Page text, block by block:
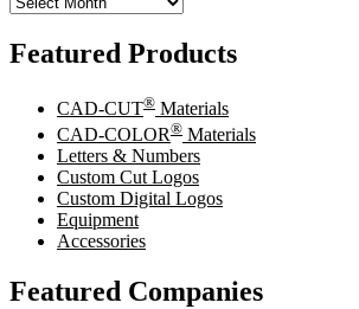
Featured Products
CAD-CUT® Materials
CAD-COLOR® Materials
Letters & Numbers
Custom Cut Logos
Custom Digital Logos
Equipment
Accessories
Featured Companies